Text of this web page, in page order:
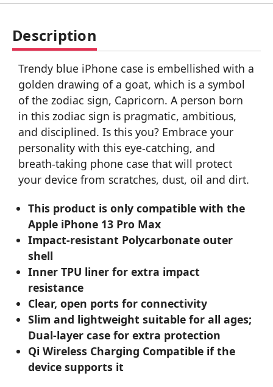
Description
Trendy blue iPhone case is embellished with a
golden drawing of a goat, which is a symbol
of the zodiac sign, Capricorn. A person born
in this zodiac sign is pragmatic, ambitious,
and disciplined. Is this you? Embrace your
personality with this eye-catching, and
breath-taking phone case that will protect
your device from scratches, dust, oil and dirt.
This product is only compatible with the
Apple iPhone 13 Pro Max
Impact-resistant Polycarbonate outer
shell
Inner TPU liner for extra impact
resistance
Clear, open ports for connectivity
Slim and lightweight suitable for all ages;
Dual-layer case for extra protection
Qi Wireless Charging Compatible if the
device supports it